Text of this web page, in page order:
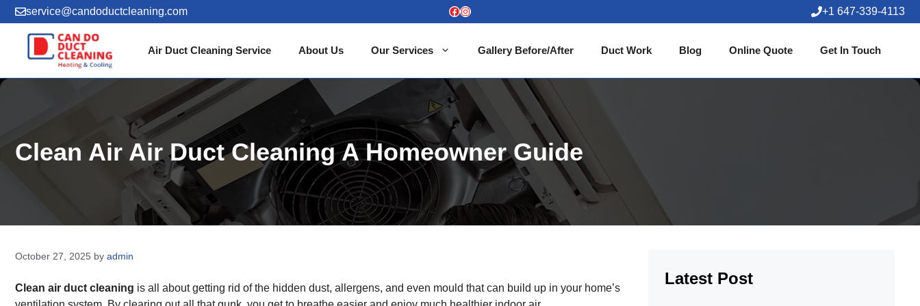
Skip
to
content
service@candoductcleaning.com Facebook
Instagram +1 647-339-4113
Air Duct Cleaning Service About Us Our Services Gallery Before/After Duct Work Blog Online Quote Get In Touch
Clean Air Air Duct Cleaning A Homeowner Guide
October 27, 2025 by admin
Clean air duct cleaning is all about getting rid of the hidden dust, allergens, and even mould that can build up in your home’s
Latest Post